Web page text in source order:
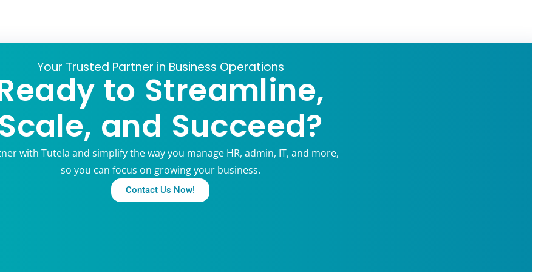
Your Trusted Partner in Business Operations
to Streamline,
and Succeed?
with Tutela and simplify the way you manage HR, admin, IT, and more,
so you can focus on growing your business.
Contact Us Now!